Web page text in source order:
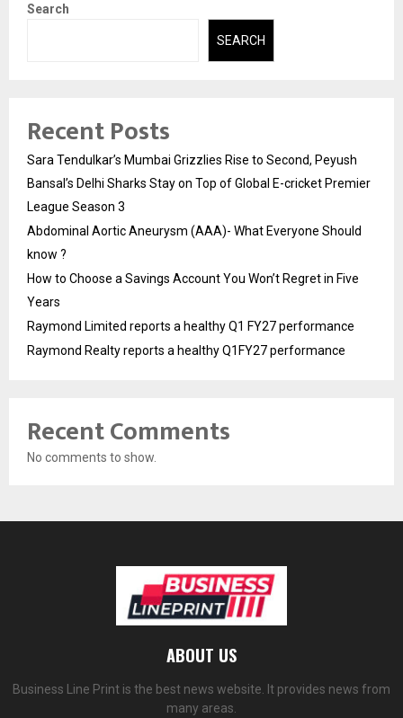
Search
SEARCH
Recent Posts
Sara Tendulkar’s Mumbai Grizzlies Rise to Second, Peyush
Bansal’s Delhi Sharks Stay on Top of Global E-cricket Premier
League Season 3
Abdominal Aortic Aneurysm (AAA)- What Everyone Should
know ?
How to Choose a Savings Account You Won’t Regret in Five
Years
Raymond Limited reports a healthy Q1 FY27 performance
Raymond Realty reports a healthy Q1FY27 performance
Recent Comments
No comments to show.
ABOUT US
Business Line Print is the best news website. It provides news from
many areas.